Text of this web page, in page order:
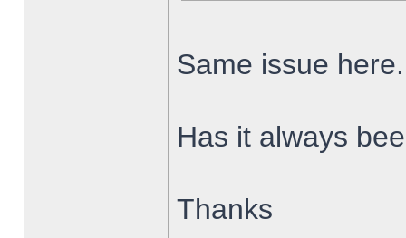
Same issue here.
Has it always
Thanks